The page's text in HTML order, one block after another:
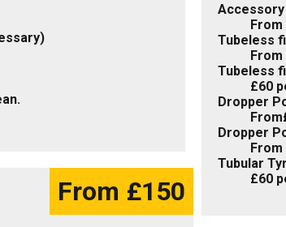
From £150
From
Tubeless
From
Tubeless
£60
Dropper
Dropper
From
Tubular
£60